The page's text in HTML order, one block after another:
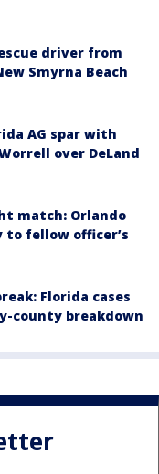
driver from
Smyrna Beach
AG spar with
over DeLand
match: Orlando
to fellow officer’s
Florida cases
county breakdown